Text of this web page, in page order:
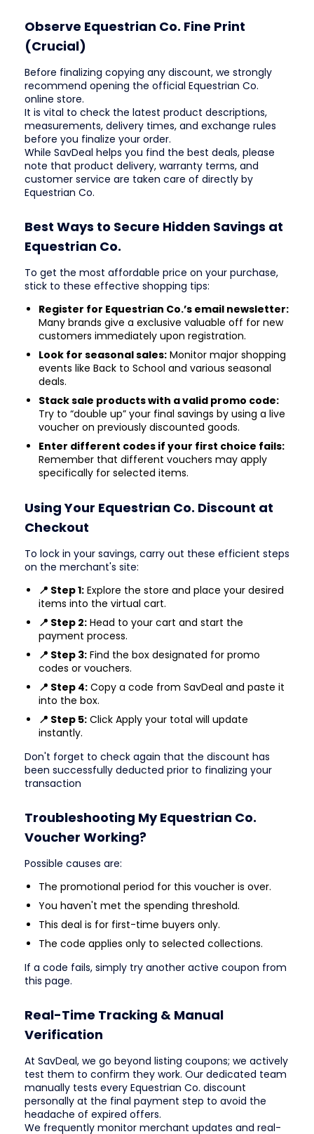
Observe Equestrian Co. Fine Print
(Crucial)
Before finalizing copying any discount, we strongly
recommend opening the official Equestrian Co.
online store.
It is vital to check the latest product descriptions,
measurements, delivery times, and exchange rules
before you finalize your order.
While SavDeal helps you find the best deals, please
note that product delivery, warranty terms, and
customer service are taken care of directly by
Equestrian Co.
Best Ways to Secure Hidden Savings at
Equestrian Co.
To get the most affordable price on your purchase,
stick to these effective shopping tips:
Register for Equestrian Co.’s email newsletter:
Many brands give a exclusive valuable off for new
customers immediately upon registration.
Look for seasonal sales: Monitor major shopping
events like Back to School and various seasonal
deals.
Stack sale products with a valid promo code:
Try to “double up” your final savings by using a live
voucher on previously discounted goods.
Enter different codes if your first choice fails:
Remember that different vouchers may apply
specifically for selected items.
Using Your Equestrian Co. Discount at
Checkout
To lock in your savings, carry out these efficient steps
on the merchant's site:
📍 Step 1: Explore the store and place your desired
items into the virtual cart.
📍 Step 2: Head to your cart and start the
payment process.
📍 Step 3: Find the box designated for promo
codes or vouchers.
📍 Step 4: Copy a code from SavDeal and paste it
into the box.
📍 Step 5: Click Apply your total will update
instantly.
Don't forget to check again that the discount has
been successfully deducted prior to finalizing your
transaction
Troubleshooting My Equestrian Co.
Voucher Working?
Possible causes are:
The promotional period for this voucher is over.
You haven't met the spending threshold.
This deal is for first-time buyers only.
The code applies only to selected collections.
If a code fails, simply try another active coupon from
this page.
Real-Time Tracking & Manual
Verification
At SavDeal, we go beyond listing coupons; we actively
test them to confirm they work. Our dedicated team
manually tests every Equestrian Co. discount
personally at the final payment step to avoid the
headache of expired offers.
We frequently monitor merchant updates and real-